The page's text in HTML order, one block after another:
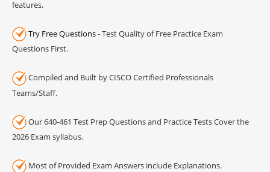
features.
Try Free Questions- Test Quality of Free Practice Exam
Questions First.
Compiled and Built by CISCO Certified Professionals
Teams/Staff.
Our 640-461 Test Prep Questions and Practice Tests Cover the
2026 Exam syllabus.
Most of Provided Exam Answers include Explanations.